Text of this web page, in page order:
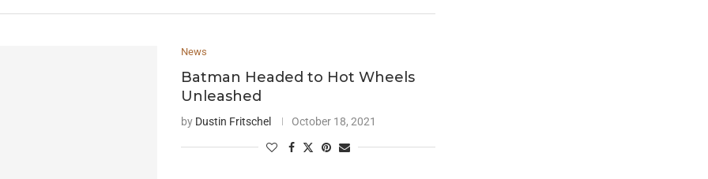
News
Batman Headed to Hot Wheels
Unleashed
by Dustin Fritschel October 18, 2021